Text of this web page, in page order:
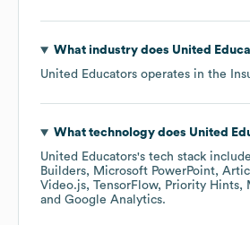
What industry does United
United Educators operates in the
What technology does United
United Educators's tech stack
Builders
Microsoft PowerPoint
Video.js TensorFlow Priority Hints
Google Analytics.